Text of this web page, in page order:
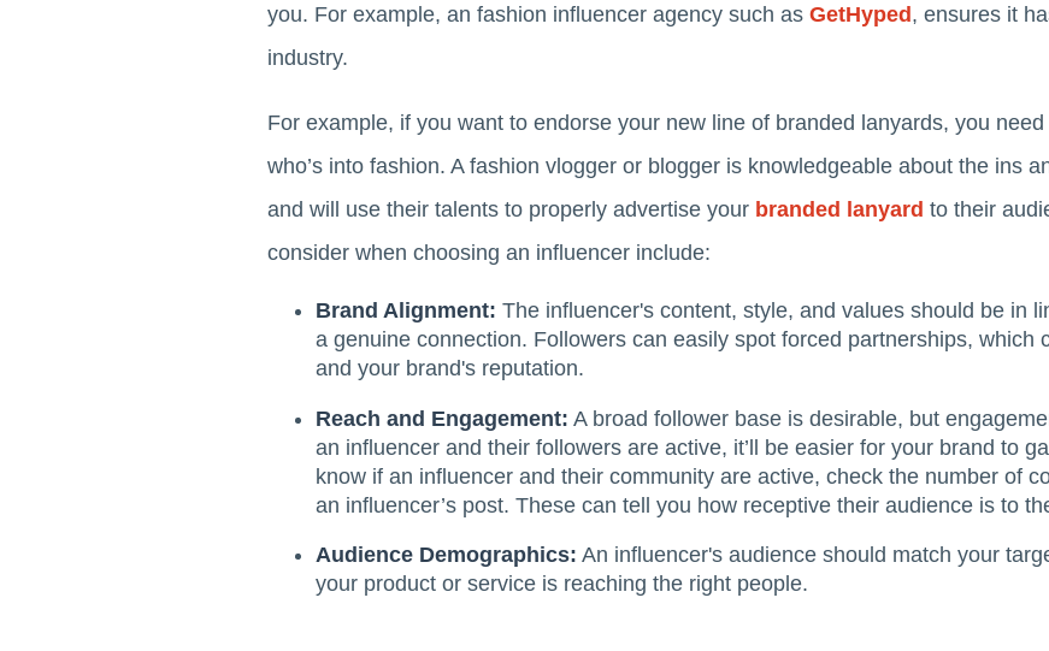
you. For example, an fashion influencer agency such as GetHyped, ensures it
industry.
For example, if you want to endorse your new line of branded lanyards, you
who’s into fashion. A fashion vlogger or blogger is knowledgeable about the ins
and will use their talents to properly advertise your branded lanyard to their
consider when choosing an influencer include:
Brand Alignment: The influencer's content, style, and values should be in
a genuine connection. Followers can easily spot forced partnerships, which
and your brand's reputation.
Reach and Engagement: A broad follower base is desirable, but
an influencer and their followers are active, it’ll be easier for your brand to
know if an influencer and their community are active, check the number of
an influencer’s post. These can tell you how receptive their audience is to
Audience Demographics: An influencer's audience should match your
your product or service is reaching the right people.